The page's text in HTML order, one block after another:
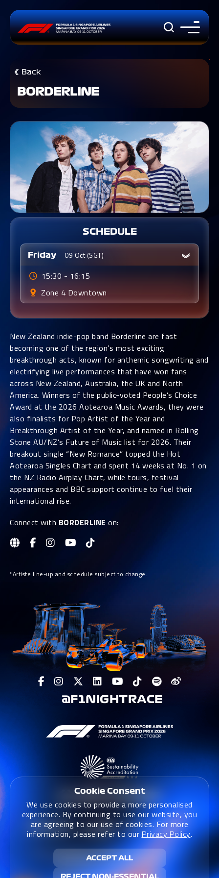
Back
BORDERLINE
SCHEDULE
Friday 09 Oct (SGT)
15:30 - 16:15
Zone 4 Downtown
New Zealand indie-pop band Borderline are fast
becoming one of the region’s most exciting
breakthrough acts, known for anthemic songwriting and
electrifying live performances that have won fans
across New Zealand, Australia, the UK and North
America. Winners of the public-voted People’s Choice
Award at the 2026 Aotearoa Music Awards, they were
also finalists for Pop Artist of the Year and
Breakthrough Artist of the Year, and named in Rolling
Stone AU/NZ’s Future of Music list for 2026. Their
breakout single “New Romance” topped the Hot
Aotearoa Singles Chart and spent 14 weeks at No. 1 on
the NZ Radio Airplay Chart, while tours, festival
appearances and BBC support continue to fuel their
international rise.
Connect with BORDERLINE on:
*Artiste line-up and schedule subject to change.
@F1NIGHTRACE
Terms & Conditions | Terms & Conditions (Website)
Privacy Policy | Sustainability Policy
Cookie Consent
We use cookies to provide a more personalised
experience. By continuing to use our website, you
are agreeing to our use of cookies. For more
information, please refer to our Privacy Policy.
ACCEPT ALL
REJECT NON-ESSENTIAL